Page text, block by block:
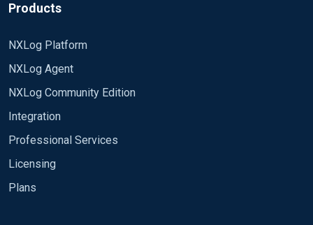
Products
NXLog Platform
NXLog Agent
NXLog Community Edition
Integration
Professional Services
Licensing
Plans